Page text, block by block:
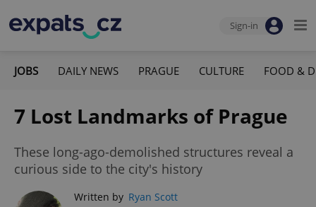
Sign-in
JOBS DAILY NEWS PRAGUE CULTURE FOOD &
7 Lost Landmarks of Prague
These long-ago-demolished structures reveal a
curious side to the city's history
Written by Ryan Scott